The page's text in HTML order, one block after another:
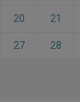
20 21
27 28